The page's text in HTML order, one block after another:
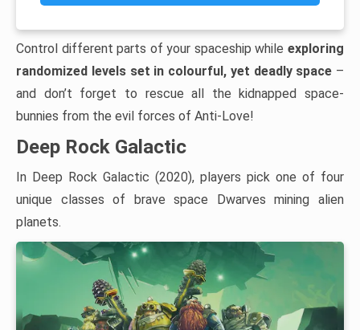
Control different parts of your spaceship while exploring
randomized levels set in colourful, yet deadly space –
and don’t forget to rescue all the kidnapped space-
bunnies from the evil forces of Anti-Love!
Deep Rock Galactic
In Deep Rock Galactic (2020), players pick one of four
unique classes of brave space Dwarves mining alien
planets.